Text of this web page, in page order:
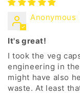
Anonymous
It's great!
I took the veg
engineering in
might have also
waste. At least